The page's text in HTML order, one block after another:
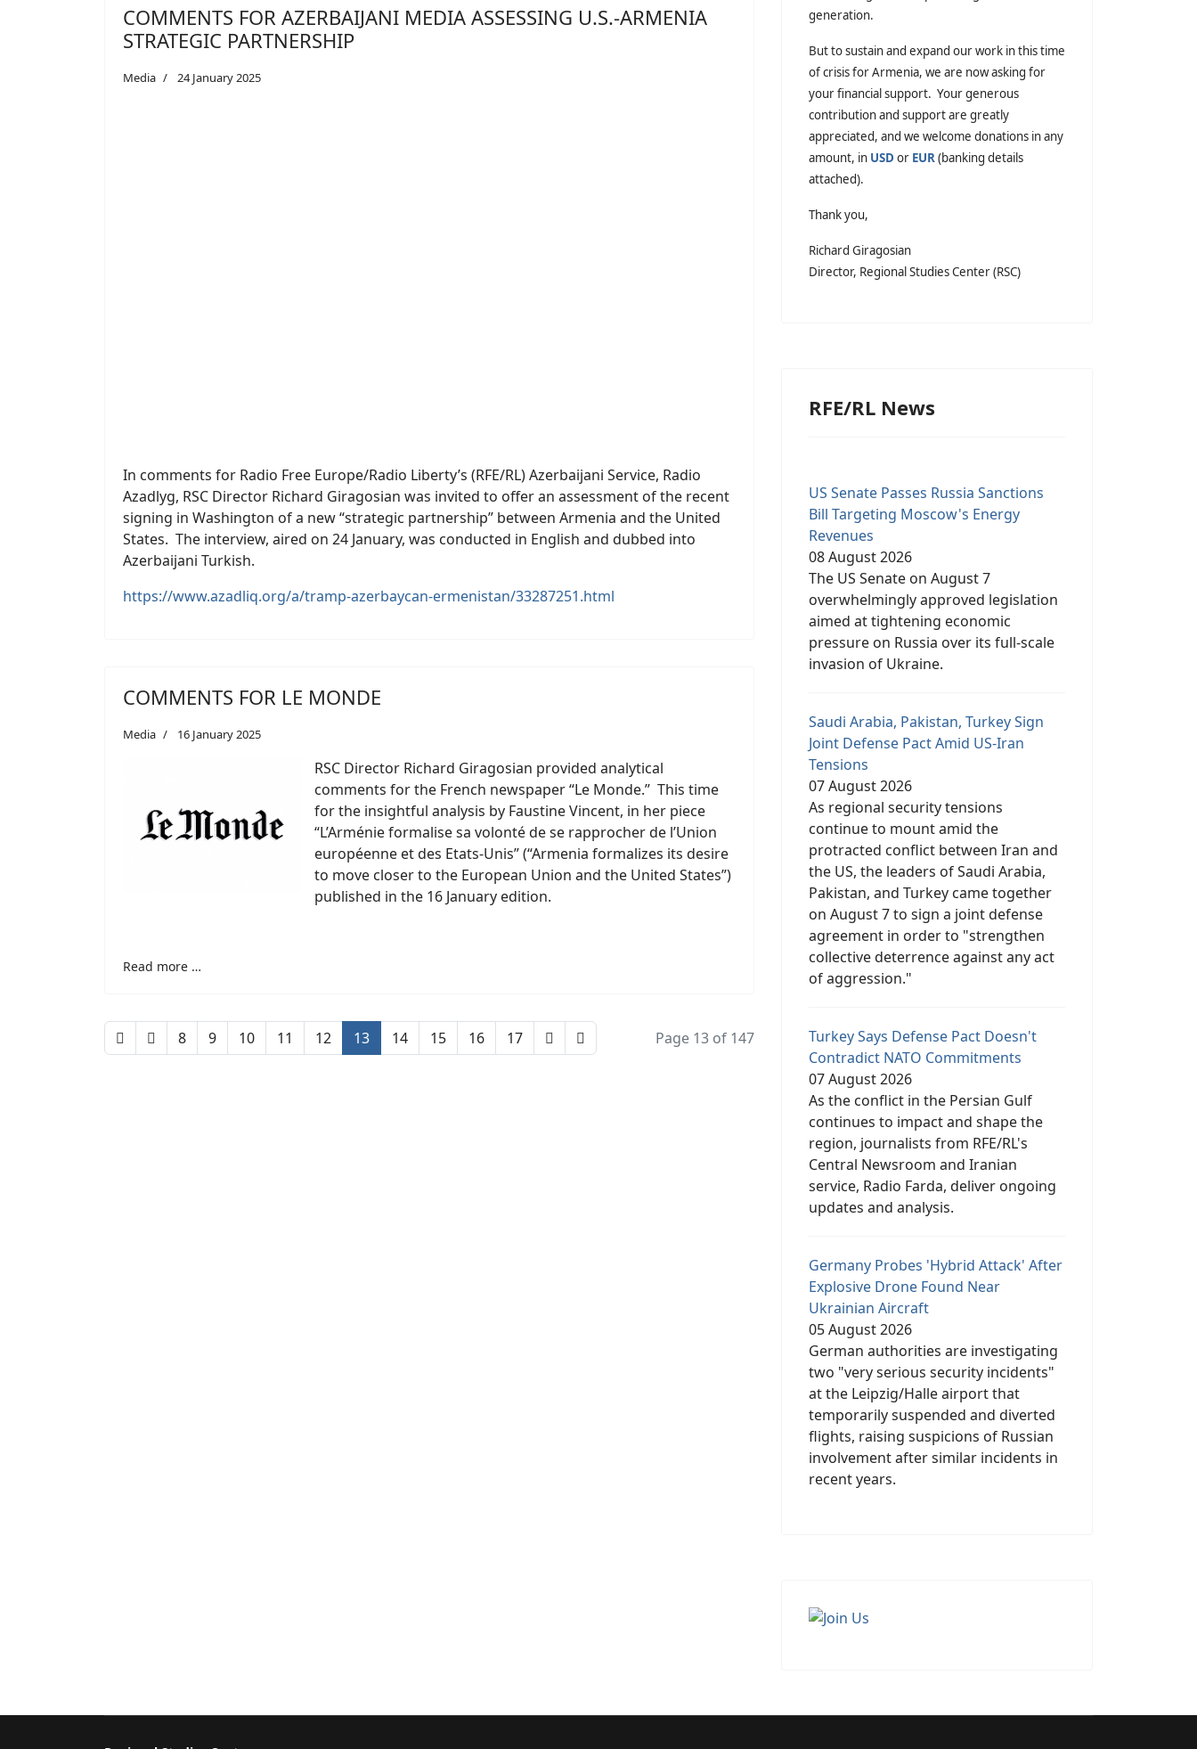
COMMENTS FOR AZERBAIJANI MEDIA ASSESSING U.S.-ARMENIA
STRATEGIC PARTNERSHIP
Media 24 January 2025
In comments for Radio Free Europe/Radio Liberty’s (RFE/RL) Azerbaijani Service, Radio
Azadlyg, RSC Director Richard Giragosian was invited to offer an assessment of the recent
signing in Washington of a new “strategic partnership” between Armenia and the United
States. The interview, aired on 24 January, was conducted in English and dubbed into
Azerbaijani Turkish.
https://www.azadliq.org/a/tramp-azerbaycan-ermenistan/33287251.html
COMMENTS FOR LE MONDE
Media 16 January 2025
RSC Director Richard Giragosian provided analytical
comments for the French newspaper “Le Monde.” This time
for the insightful analysis by Faustine Vincent, in her piece
“L’Arménie formalise sa volonté de se rapprocher de l’Union
européenne et des Etats-Unis” (“Armenia formalizes its desire
to move closer to the European Union and the United States”)
published in the 16 January edition.
Read more …
8 9 10 11 12 13 14 15 16 17 Page 13 of 147
generation.
But to sustain and expand our work in this time
of crisis for Armenia, we are now asking for
your financial support. Your generous
contribution and support are greatly
appreciated, and we welcome donations in any
amount, in USD or EUR(banking details
attached).
Thank you,
Richard Giragosian
Director, Regional Studies Center (RSC)
RFE/RL News
US Senate Passes Russia Sanctions
Bill Targeting Moscow's Energy
Revenues
08 August 2026
The US Senate on August 7
overwhelmingly approved legislation
aimed at tightening economic
pressure on Russia over its full-scale
invasion of Ukraine.
Saudi Arabia, Pakistan, Turkey Sign
Joint Defense Pact Amid US-Iran
Tensions
07 August 2026
As regional security tensions
continue to mount amid the
protracted conflict between Iran and
the US, the leaders of Saudi Arabia,
Pakistan, and Turkey came together
on August 7 to sign a joint defense
agreement in order to "strengthen
collective deterrence against any act
of aggression."
Turkey Says Defense Pact Doesn't
Contradict NATO Commitments
07 August 2026
As the conflict in the Persian Gulf
continues to impact and shape the
region, journalists from RFE/RL's
Central Newsroom and Iranian
service, Radio Farda, deliver ongoing
updates and analysis.
Germany Probes 'Hybrid Attack' After
Explosive Drone Found Near
Ukrainian Aircraft
05 August 2026
German authorities are investigating
two "very serious security incidents"
at the Leipzig/Halle airport that
temporarily suspended and diverted
flights, raising suspicions of Russian
involvement after similar incidents in
recent years.